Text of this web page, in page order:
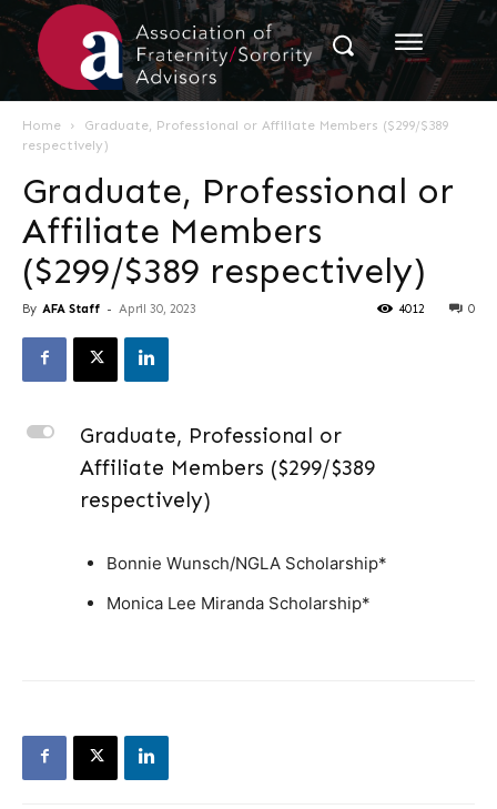
Home
Graduate, Professional or Affiliate Members ($299/$389
respectively)
Graduate, Professional or
Affiliate Members
($299/$389 respectively)
By AFA Staff - April 30, 2023 0
4012
L
Graduate, Professional or
Affiliate Members ($299/$389
respectively)
Bonnie Wunsch/NGLA Scholarship*
Monica Lee Miranda Scholarship*